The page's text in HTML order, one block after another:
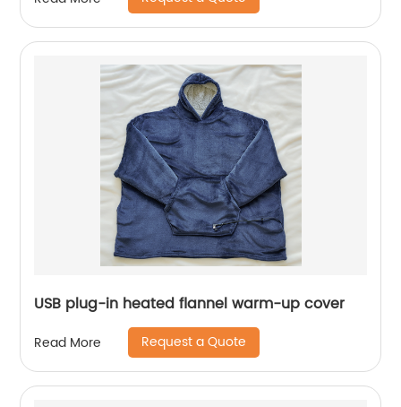
USB plug-in heated flannel warm-up cover
Read More Request a Quote